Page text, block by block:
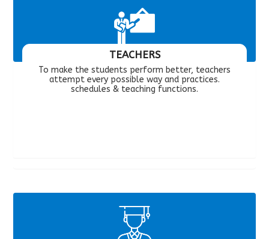
TEACHERS
To make the students perform better, teachers
attempt every possible way and practices.
schedules & teaching functions.